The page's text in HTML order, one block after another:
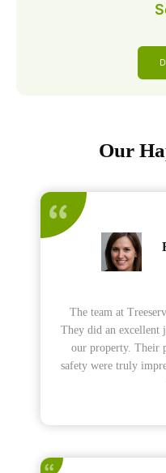
Our
The team at
They did an excellent
our property. Their
safety were truly